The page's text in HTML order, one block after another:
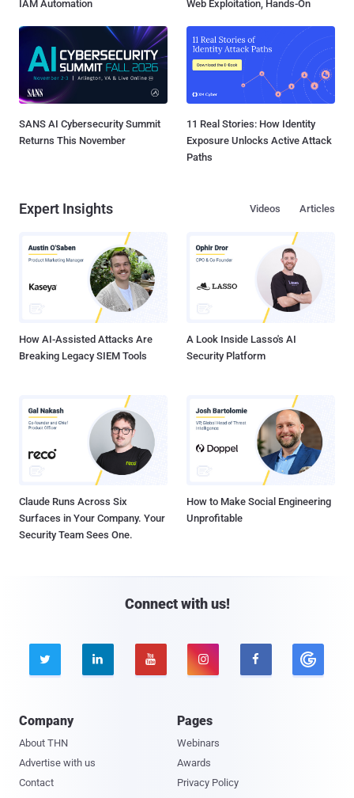
IAM Automation
Web Exploitation, Hands-On
SANS AI Cybersecurity Summit
Returns This November
11 Real Stories: How Identity
Exposure Unlocks Active Attack
Paths
Expert Insights Articles
Videos
How AI-Assisted Attacks Are
Breaking Legacy SIEM Tools
A Look Inside Lasso's AI
Security Platform
Claude Runs Across Six
Surfaces in Your Company. Your
Security Team Sees One.
How to Make Social Engineering
Unprofitable
Connect with us!
    
Company
About THN
Advertise with us
Contact
Pages
Webinars
Awards
Privacy Policy